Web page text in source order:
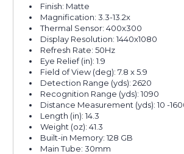
Finish: Matte
Magnification: 3.3-13.2x
Thermal Sensor: 400x300
Display Resolution: 1440x1080
Refresh Rate: 50Hz
Eye Relief (in): 1.9
Field of View (deg): 7.8 x 5.9
Detection Range (yds): 2620
Recognition Range (yds): 1090
Distance Measurement (yds): 10 -
Length (in): 14.3
Weight (oz): 41.3
Built-in Memory: 128 GB
Main Tube: 30mm